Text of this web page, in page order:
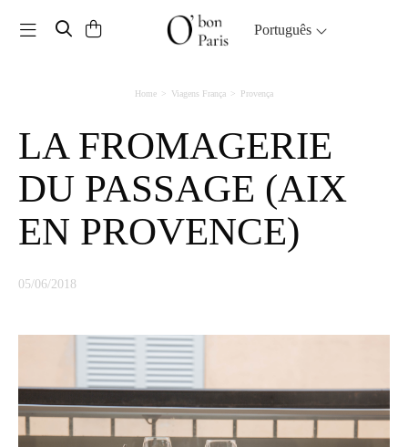
Toggle navigation Português
Home Viagens França Provença
LA FROMAGERIE
DU PASSAGE (AIX
EN PROVENCE)
05/06/2018